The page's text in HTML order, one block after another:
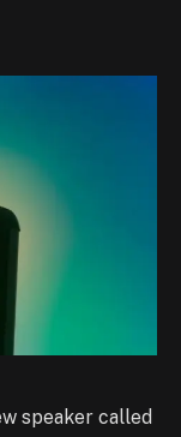
speaker called